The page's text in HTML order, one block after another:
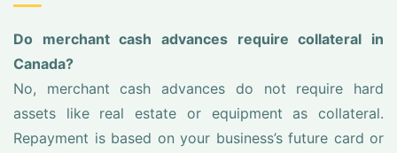
Do merchant cash advances require collateral in
Canada?
No, merchant cash advances do not require hard
assets like real estate or equipment as collateral.
Repayment is based on your business’s future card or